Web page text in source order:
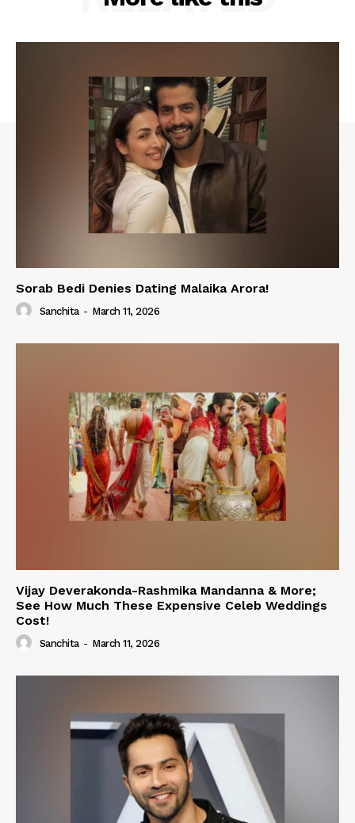
Sorab Bedi Denies Dating Malaika Arora!
Sanchita - March 11, 2026
Vijay Deverakonda-Rashmika Mandanna & More;
See How Much These Expensive Celeb Weddings
Cost!
Sanchita - March 11, 2026